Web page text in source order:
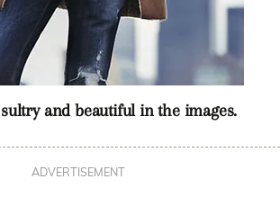
and beautiful in the images.
ADVERTISEMENT